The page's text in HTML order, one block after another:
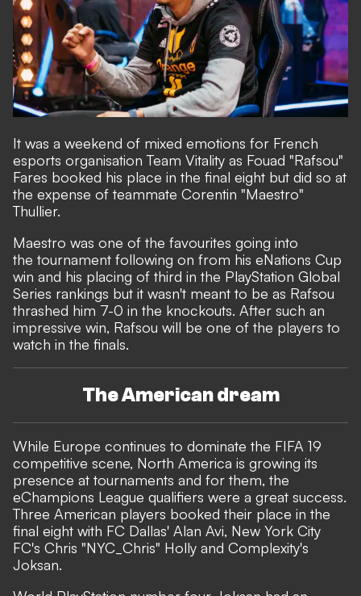
It was a weekend of mixed emotions for French
esports organisation Team Vitality as Fouad "Rafsou"
Fares booked his place in the final eight but did so at
the expense of teammate Corentin "Maestro"
Thullier.
Maestro was one of the favourites going into
the tournament following on from his eNations Cup
win and his placing of third in the PlayStation Global
Series rankings but it wasn't meant to be as Rafsou
thrashed him 7-0 in the knockouts. After such an
impressive win, Rafsou will be one of the players to
watch in the finals.
The American dream
While Europe continues to dominate the FIFA 19
competitive scene, North America is growing its
presence at tournaments and for them, the
eChampions League qualifiers were a great success.
Three American players booked their place in the
final eight with FC Dallas' Alan Avi, New York City
FC's Chris "NYC_Chris" Holly and Complexity's
Joksan.